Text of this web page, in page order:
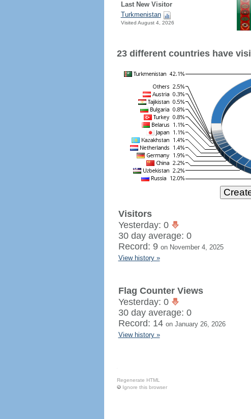
Last New Visitor
Turkmenistan
Visited August 4, 2026
23 different countries have
Visitors
Yesterday: 0
30 day average: 0
Record: 9 on November 4, 2025
View history »
Flag Counter Views
Yesterday: 0
30 day average: 0
Record: 14 on January 26, 2026
View history »
Regenerate HTML
Ignore this browser